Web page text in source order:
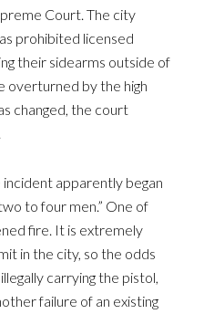
Court. The city
prohibited licensed
their sidearms outside of
by the high
changed, the court
apparently began
to four men.” One of
fire. It is extremely
in the city, so the odds
carrying the pistol,
failure of an existing